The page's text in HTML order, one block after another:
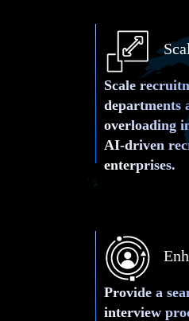
Scale
departments
overloading
AI-driven
enterprises.
Provide a
interview